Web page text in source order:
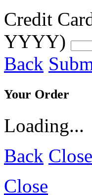
Credit
YYYY)
Back
Your Order
Loading...
Back Close
Close